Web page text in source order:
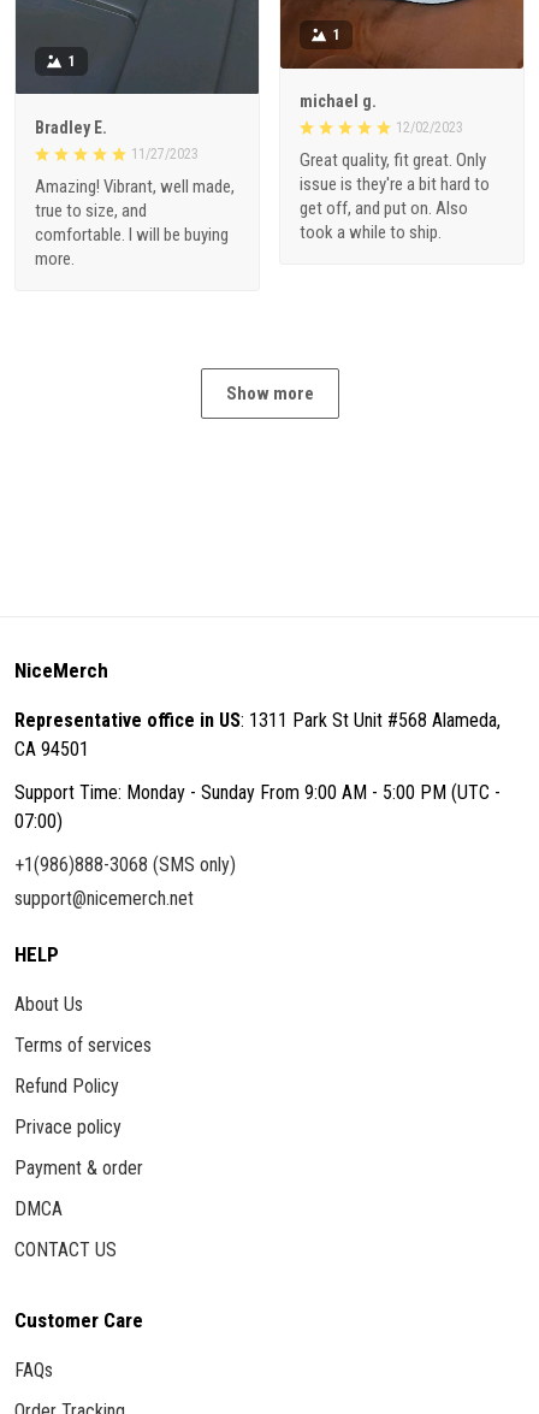
1
michael g.
12/02/2023
Great quality, fit great. Only
issue is they're a bit hard to
get off, and put on. Also
took a while to ship.
1
Bradley E.
11/27/2023
Amazing! Vibrant, well made,
true to size, and
comfortable. I will be buying
more.
Show more
NiceMerch
Representative office in US: 1311 Park St Unit #568 Alameda,
CA 94501
Support Time: Monday - Sunday From 9:00 AM - 5:00 PM (UTC -
07:00)
+1(986)888-3068 (SMS only)
support@nicemerch.net
HELP
About Us
Terms of services
Refund Policy
Privace policy
Payment & order
DMCA
CONTACT US
Customer Care
FAQs